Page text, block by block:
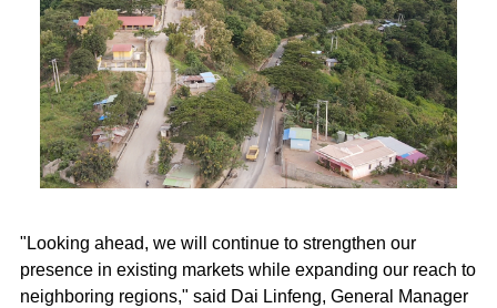
"Looking ahead, we will continue to strengthen our
presence in existing markets while expanding our reach to
neighboring regions," said Dai Linfeng, General Manager